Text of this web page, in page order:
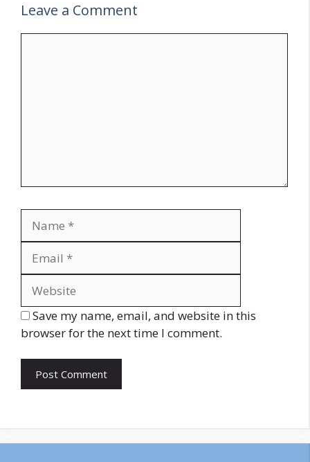
Leave a Comment
Save my name, email, and website in this
browser for the next time I comment.